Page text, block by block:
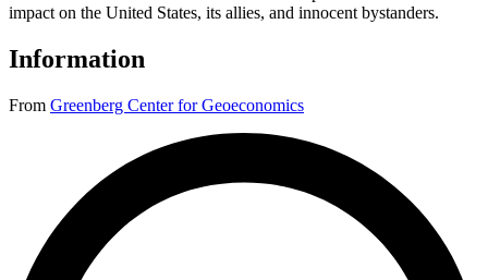
impact on the United States, its allies, and innocent bystanders.
Information
From Greenberg Center for Geoeconomics